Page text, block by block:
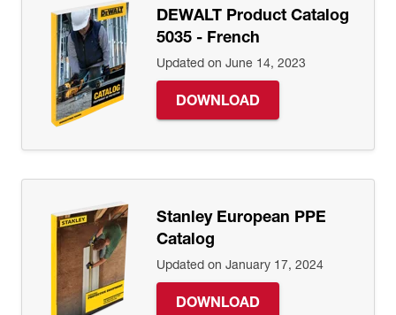
DEWALT Product Catalog
5035 - French
Updated on June 14, 2023
DOWNLOAD
Stanley European PPE
Catalog
Updated on January 17, 2024
DOWNLOAD